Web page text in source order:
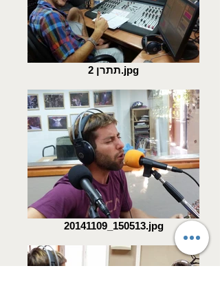
תתרן 2.jpg
20141109_150513.jpg